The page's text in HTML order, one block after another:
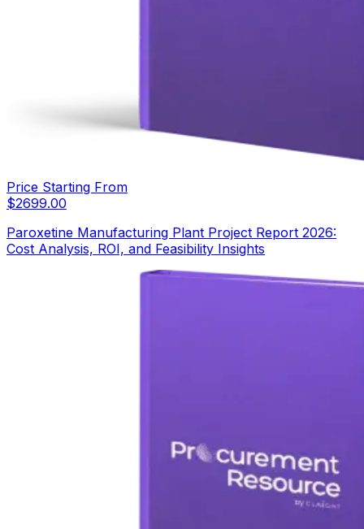
Price Starting From
$2699.00
Paroxetine Manufacturing Plant Project Report 2026:
Cost Analysis, ROI, and Feasibility Insights